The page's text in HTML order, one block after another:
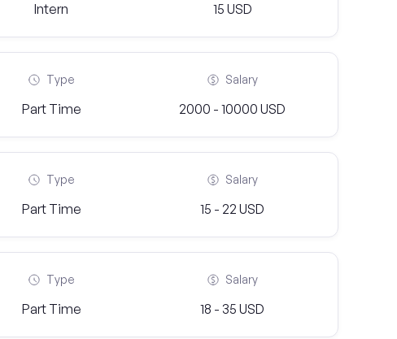
Intern 15 USD
Type
Part Time
Salary
2000 - 10000 USD
Type
Part Time
Salary
15 - 22 USD
Type
Part Time
Salary
18 - 35 USD